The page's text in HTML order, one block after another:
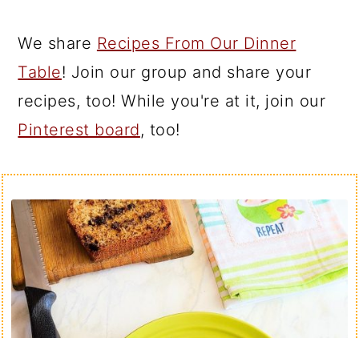
We share Recipes From Our Dinner
Table! Join our group and share your
recipes, too! While you're at it, join our
Pinterest board, too!